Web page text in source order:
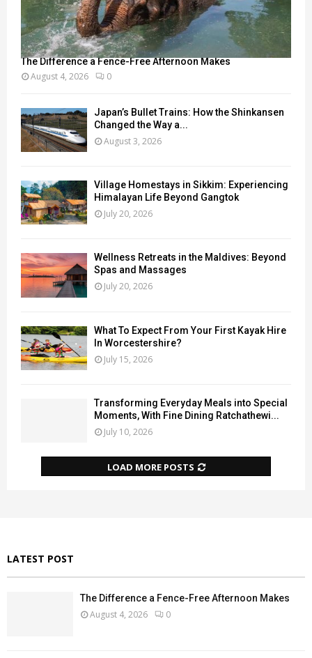
The Difference a Fence-Free Afternoon Makes
August 4, 2026 0
Japan’s Bullet Trains: How the Shinkansen
Changed the Way a...
August 3, 2026
Village Homestays in Sikkim: Experiencing
Himalayan Life Beyond Gangtok
July 20, 2026
Wellness Retreats in the Maldives: Beyond
Spas and Massages
July 20, 2026
What To Expect From Your First Kayak Hire
In Worcestershire?
July 15, 2026
Transforming Everyday Meals into Special
Moments, With Fine Dining Ratchathewi...
July 10, 2026
LOAD MORE POSTS
LATEST POST
The Difference a Fence-Free Afternoon Makes
August 4, 2026 0